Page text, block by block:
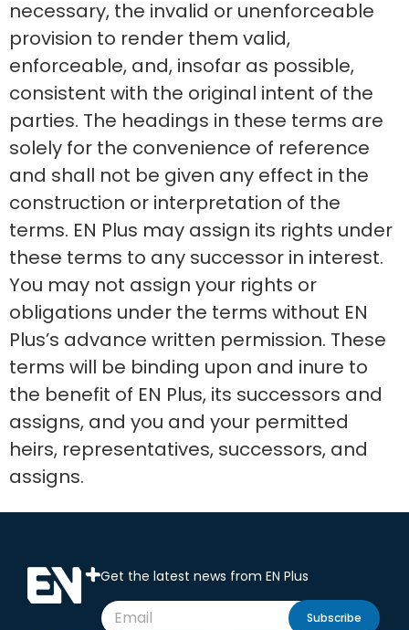
necessary, the invalid or unenforceable
provision to render them valid,
enforceable, and, insofar as possible,
consistent with the original intent of the
parties. The headings in these terms are
solely for the convenience of reference
and shall not be given any effect in the
construction or interpretation of the
terms. EN Plus may assign its rights under
these terms to any successor in interest.
You may not assign your rights or
obligations under the terms without EN
Plus’s advance written permission. These
terms will be binding upon and inure to
the benefit of EN Plus, its successors and
assigns, and you and your permitted
heirs, representatives, successors, and
assigns.
Get the latest news from EN Plus
Subscribe